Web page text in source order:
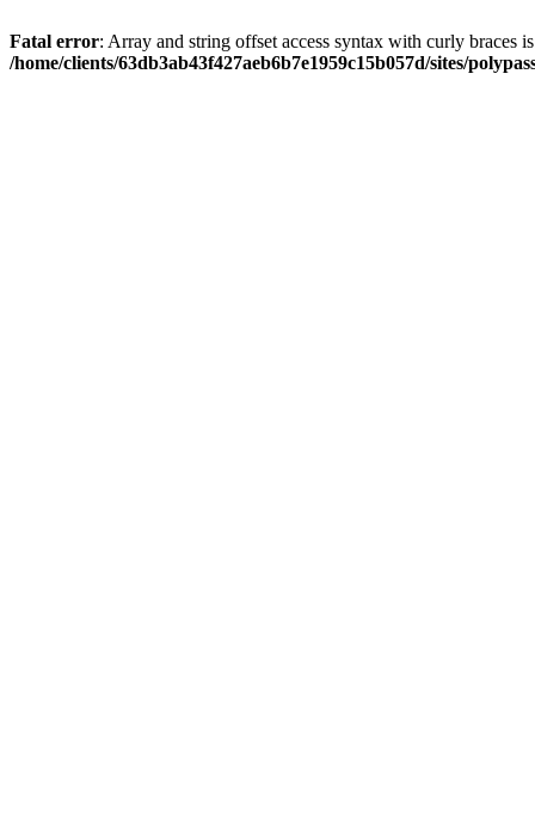
Fatal error: Array and string offset access syntax with curly braces
/home/clients/63db3ab43f427aeb6b7e1959c15b057d/sites/